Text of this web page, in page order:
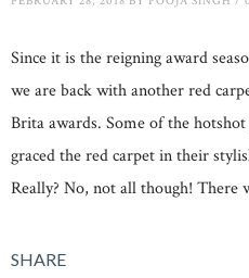
Since it is the reigning award
we are back with another red
Brita awards. Some of the
graced the red carpet in their
Really? No, not all though!
SHARE